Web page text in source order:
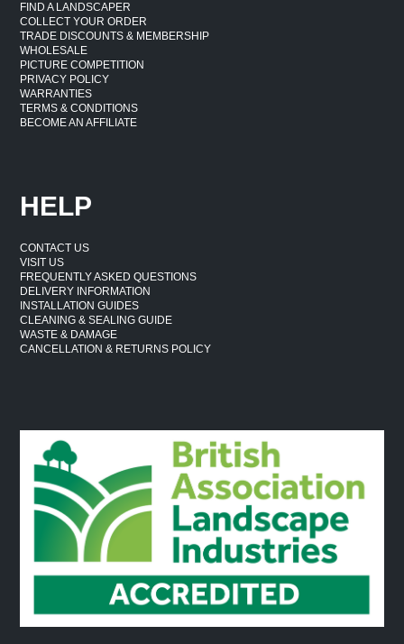
FIND A LANDSCAPER
COLLECT YOUR ORDER
TRADE DISCOUNTS & MEMBERSHIP
WHOLESALE
PICTURE COMPETITION
PRIVACY POLICY
WARRANTIES
TERMS & CONDITIONS
BECOME AN AFFILIATE
HELP
CONTACT US
VISIT US
FREQUENTLY ASKED QUESTIONS
DELIVERY INFORMATION
INSTALLATION GUIDES
CLEANING & SEALING GUIDE
WASTE & DAMAGE
CANCELLATION & RETURNS POLICY